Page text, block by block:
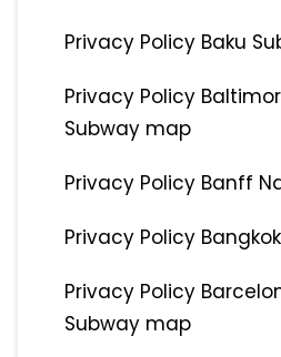
Privacy Policy Baku
Privacy Policy
Subway map
Privacy Policy Banff
Privacy Policy
Privacy Policy
Subway map